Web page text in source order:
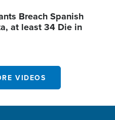
Breach Spanish
at least 34 Die in
VIDEOS